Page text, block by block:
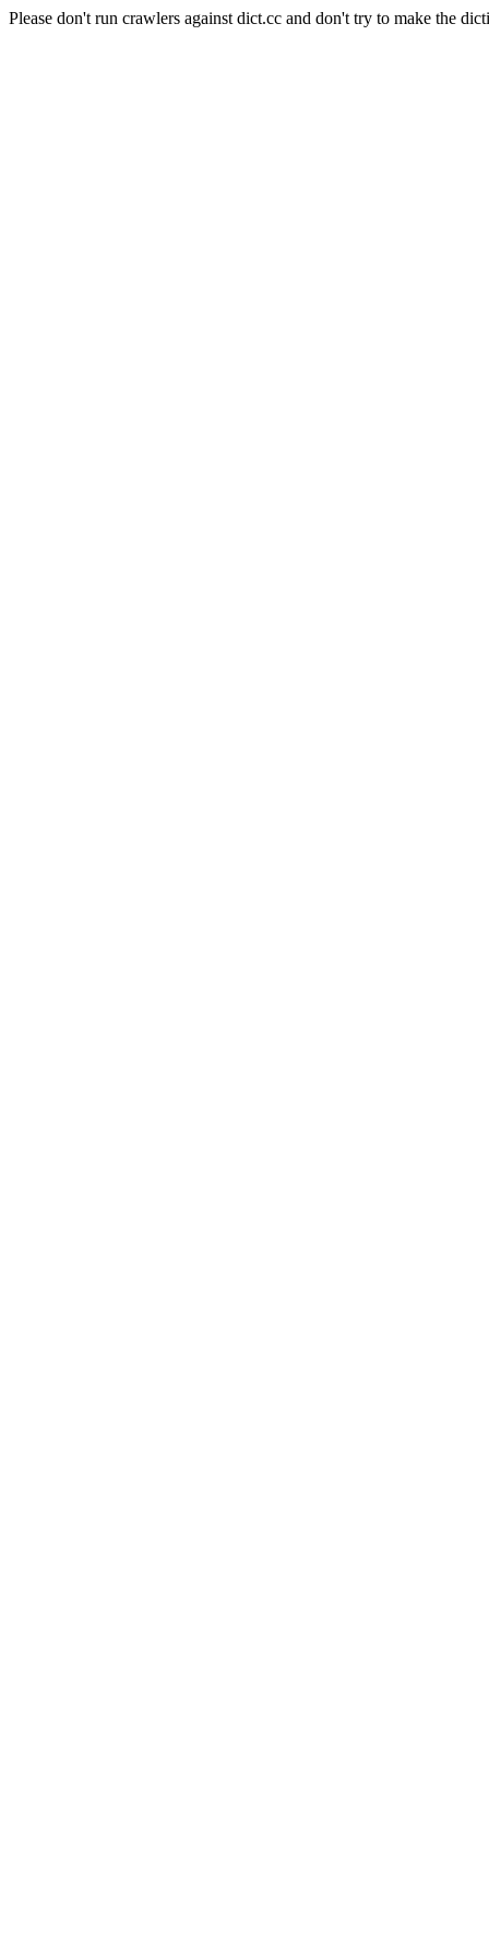
Please don't run crawlers against dict.cc and don't try to make the